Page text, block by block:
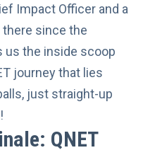
Impact Officer and a
there since the
us the inside scoop
journey that lies
just straight-up
QNET